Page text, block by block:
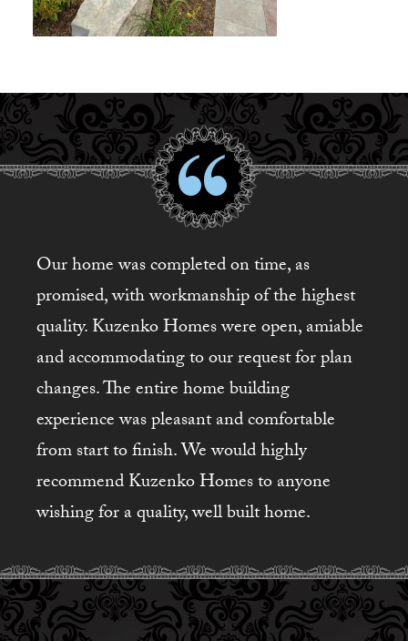
Our home was completed on time, as
promised, with workmanship of the highest
quality. Kuzenko Homes were open, amiable
and accommodating to our request for plan
changes. The entire home building
experience was pleasant and comfortable
from start to finish. We would highly
recommend Kuzenko Homes to anyone
wishing for a quality, well built home.